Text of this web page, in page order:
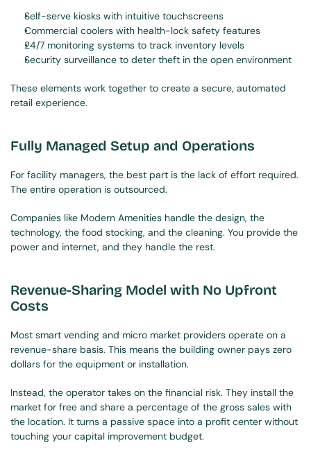
Self-serve kiosks with intuitive touchscreens
Commercial coolers with health-lock safety features
24/7 monitoring systems to track inventory levels
Security surveillance to deter theft in the open environment
These elements work together to create a secure, automated
retail experience.
Fully Managed Setup and Operations
For facility managers, the best part is the lack of effort required.
The entire operation is outsourced.
Companies like Modern Amenities handle the design, the
technology, the food stocking, and the cleaning. You provide the
power and internet, and they handle the rest.
Revenue-Sharing Model with No Upfront
Costs
Most smart vending and micro market providers operate on a
revenue-share basis. This means the building owner pays zero
dollars for the equipment or installation.
Instead, the operator takes on the financial risk. They install the
market for free and share a percentage of the gross sales with
the location. It turns a passive space into a profit center without
touching your capital improvement budget.